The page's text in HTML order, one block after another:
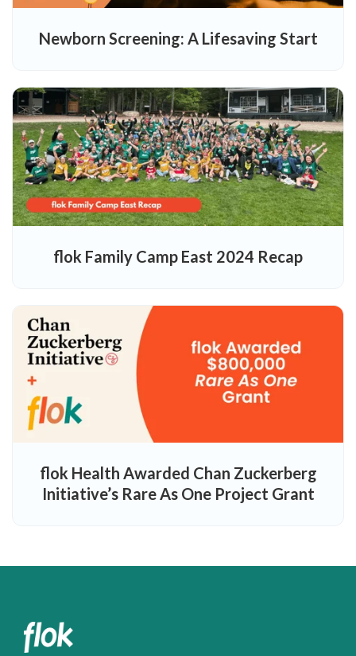
Newborn Screening: A Lifesaving Start
flok Family Camp East 2024 Recap
flok Health Awarded Chan Zuckerberg
Initiative’s Rare As One Project Grant